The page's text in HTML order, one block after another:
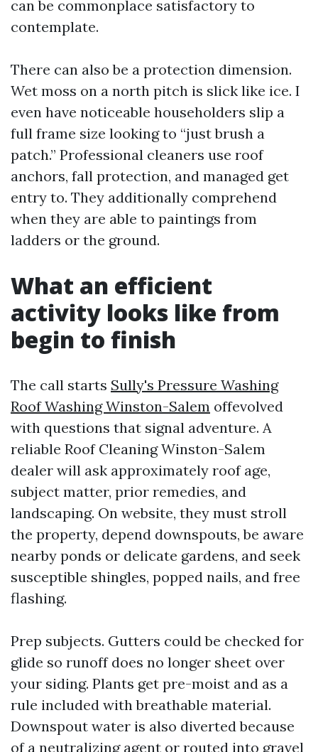
can be commonplace satisfactory to
contemplate.
There can also be a protection dimension.
Wet moss on a north pitch is slick like ice. I
even have noticeable householders slip a
full frame size looking to “just brush a
patch.” Professional cleaners use roof
anchors, fall protection, and managed get
entry to. They additionally comprehend
when they are able to paintings from
ladders or the ground.
What an efficient
activity looks like from
begin to finish
The call starts Sully's Pressure Washing
Roof Washing Winston-Salem offevolved
with questions that signal adventure. A
reliable Roof Cleaning Winston-Salem
dealer will ask approximately roof age,
subject matter, prior remedies, and
landscaping. On website, they must stroll
the property, depend downspouts, be aware
nearby ponds or delicate gardens, and seek
susceptible shingles, popped nails, and free
flashing.
Prep subjects. Gutters could be checked for
glide so runoff does no longer sheet over
your siding. Plants get pre-moist and as a
rule included with breathable material.
Downspout water is also diverted because
of a neutralizing agent or routed into gravel